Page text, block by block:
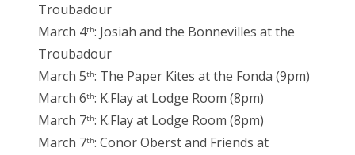
Troubadour
March 4th: Josiah and the Bonnevilles at the
Troubadour
March 5th: The Paper Kites at the Fonda (9pm)
March 6th: K.Flay at Lodge Room (8pm)
March 7th: K.Flay at Lodge Room (8pm)
March 7th: Conor Oberst and Friends at